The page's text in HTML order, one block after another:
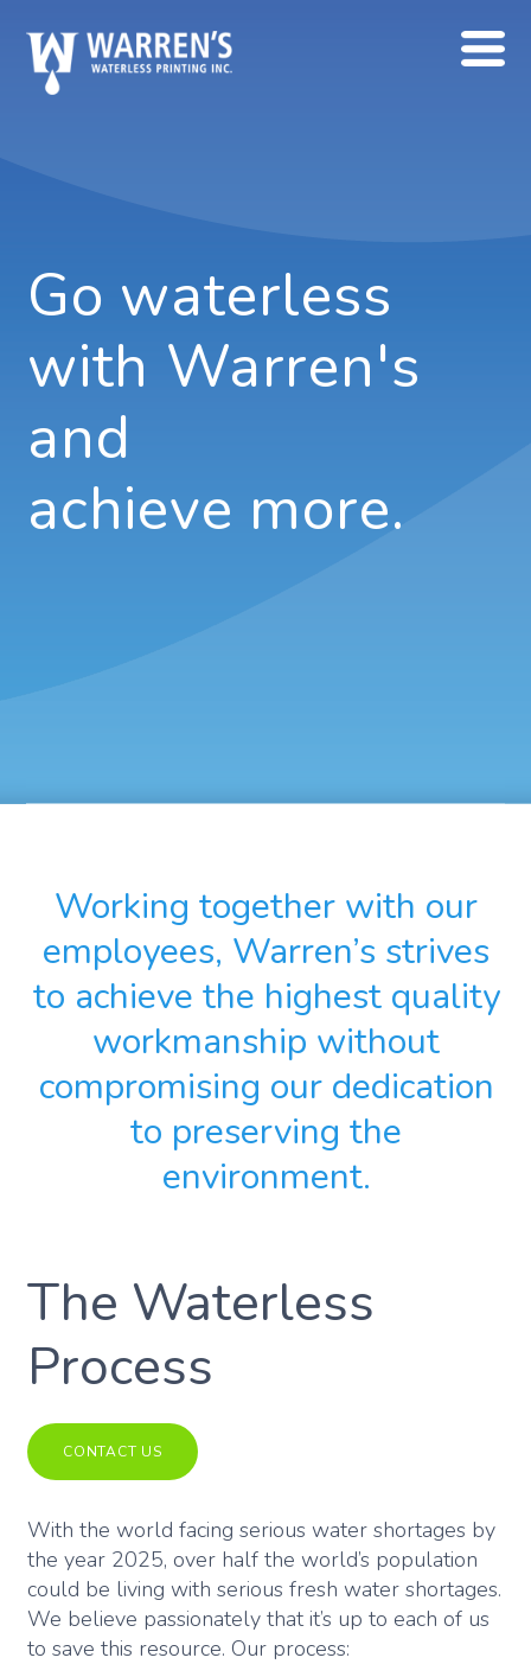
Go waterless
with Warren's
and
achieve more.
Working together with our
employees, Warren’s strives
to achieve the highest quality
workmanship without
compromising our dedication
to preserving the
environment.
The Waterless
Process
CONTACT US
With the world facing serious water shortages by
the year 2025, over half the world’s population
could be living with serious fresh water shortages.
We believe passionately that it’s up to each of us
to save this resource. Our process: